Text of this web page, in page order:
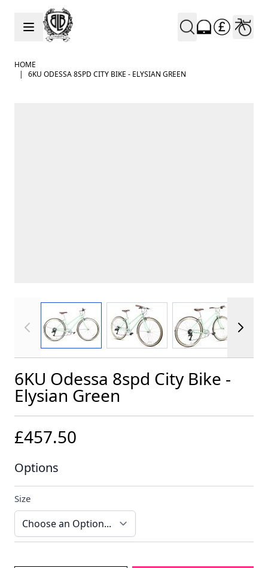
Skip to Content
HOME
|
6KU ODESSA 8SPD CITY BIKE - ELYSIAN GREEN
View larger imageView larger imageView larger
6KU Odessa 8spd City Bike -
Elysian Green
£457.50
Options
Size